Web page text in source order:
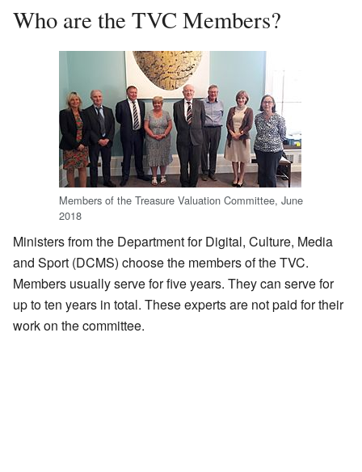
Who are the TVC Members?
Members of the Treasure Valuation Committee, June
2018
Ministers from the Department for Digital, Culture, Media
and Sport (DCMS) choose the members of the TVC.
Members usually serve for five years. They can serve for
up to ten years in total. These experts are not paid for their
work on the committee.